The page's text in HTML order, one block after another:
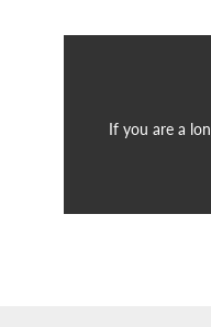
If you are a